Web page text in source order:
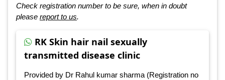
Check registration number to be sure, when in doubt
please report to us.
RK Skin hair nail sexually
transmitted disease clinic
Provided by Dr Rahul kumar sharma (Registration no